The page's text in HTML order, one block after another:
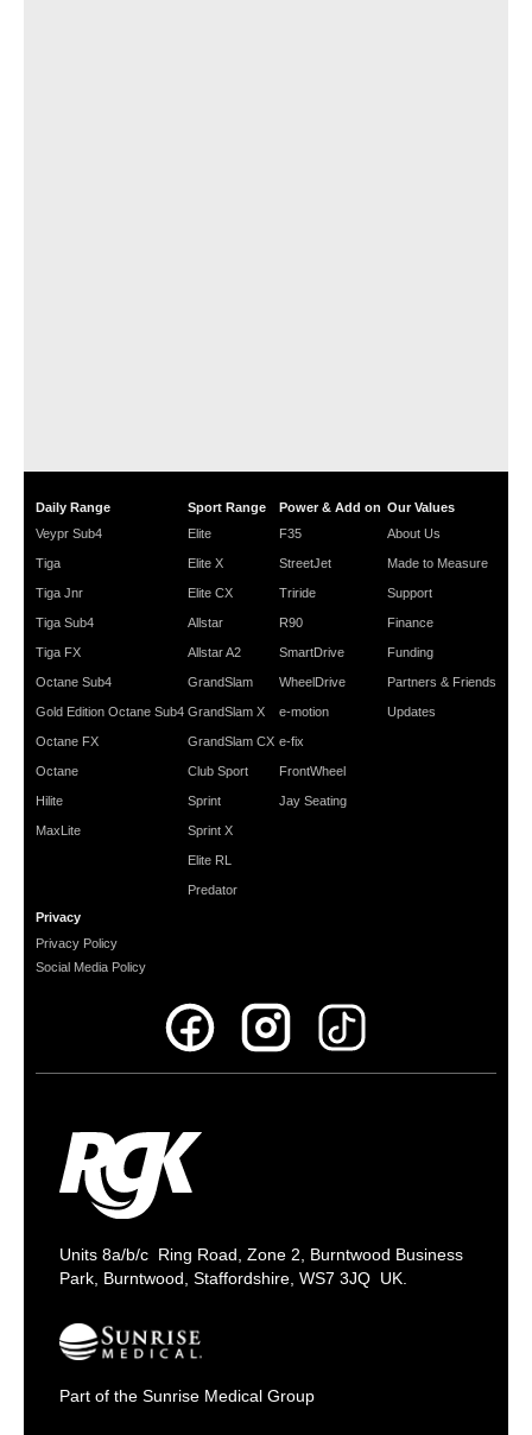
Daily Range
Veypr Sub4
Tiga
Tiga Jnr
Tiga Sub4
Tiga FX
Octane Sub4
Gold Edition Octane Sub4
Octane FX
Octane
Hilite
MaxLite
Sport Range
Elite
Elite X
Elite CX
Allstar
Allstar A2
GrandSlam
GrandSlam X
GrandSlam CX
Club Sport
Sprint
Sprint X
Elite RL
Predator
Power & Add on
F35
StreetJet
Triride
R90
SmartDrive
WheelDrive
e-motion
e-fix
FrontWheel
Jay Seating
Our Values
About Us
Made to Measure
Support
Finance
Funding
Partners & Friends
Updates
Privacy
Privacy Policy
Social Media Policy
Units 8a/b/c Ring Road, Zone 2, Burntwood Business
Park, Burntwood, Staffordshire, WS7 3JQ UK.
Part of the Sunrise Medical Group